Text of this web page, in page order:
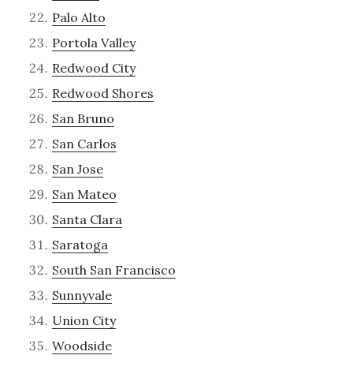
Palo Alto
Portola Valley
Redwood City
Redwood Shores
San Bruno
San Carlos
San Jose
San Mateo
Santa Clara
Saratoga
South San Francisco
Sunnyvale
Union City
Woodside